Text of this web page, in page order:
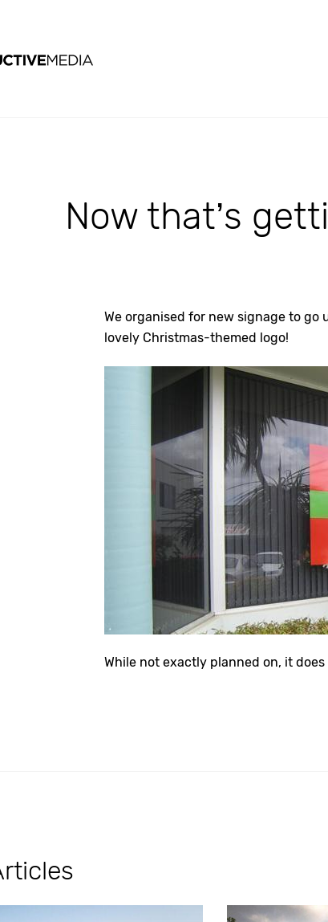
Now that’s
We organised for new signage to
lovely Christmas-themed logo!
While not exactly planned on, it